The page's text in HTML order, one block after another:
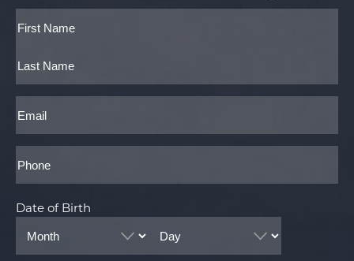
Full
Name
Email
Phone*
Date of Birth